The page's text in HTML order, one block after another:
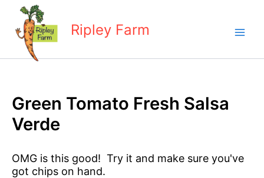
content
Ripley Farm
Green Tomato Fresh Salsa
Verde
OMG is this good! Try it and make sure you've
got chips on hand.